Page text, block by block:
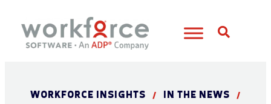
WORKFORCE INSIGHTS / IN THE NEWS /